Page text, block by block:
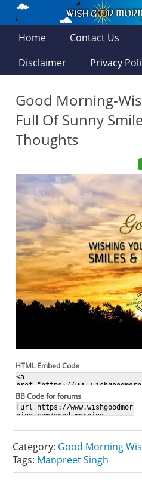
Home Contact Us
Disclaimer
Privacy
Good Morning-
Full Of Sunny
Thoughts
HTML Embed Code
BB Code for forums
Category: Good Morning
Tags: Manpreet Singh